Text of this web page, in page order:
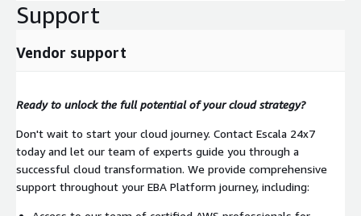
Support
Vendor support
Ready to unlock the full potential of your cloud strategy?
Don't wait to start your cloud journey. Contact Escala 24x7
today and let our team of experts guide you through a
successful cloud transformation. We provide comprehensive
support throughout your EBA Platform journey, including: